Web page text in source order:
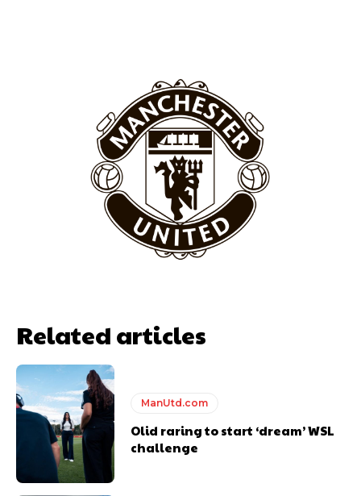
standards. Derick is convinced Wayne Rooney is the true GOAT and
Related articles
ManUtd.com
Olid raring to start ‘dream’ WSL
challenge